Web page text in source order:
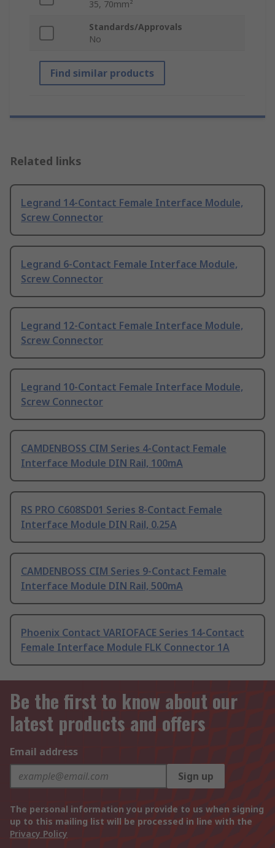
35, 70mm²
Standards/Approvals
No
Find similar products
Related links
Legrand 14-Contact Female Interface Module,
Screw Connector
Legrand 6-Contact Female Interface Module,
Screw Connector
Legrand 12-Contact Female Interface Module,
Screw Connector
Legrand 10-Contact Female Interface Module,
Screw Connector
CAMDENBOSS CIM Series 4-Contact Female
Interface Module DIN Rail, 100mA
RS PRO C608SD01 Series 8-Contact Female
Interface Module DIN Rail, 0.25A
CAMDENBOSS CIM Series 9-Contact Female
Interface Module DIN Rail, 500mA
Phoenix Contact VARIOFACE Series 14-Contact
Female Interface Module FLK Connector 1A
Be the first to know about our
latest products and offers
Email address
Sign up
The personal information you provide to us when signing
up to this mailing list will be processed in line with the
Privacy Policy